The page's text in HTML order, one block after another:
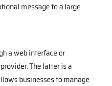
message to a large
a web interface or
The latter is a
businesses to manage